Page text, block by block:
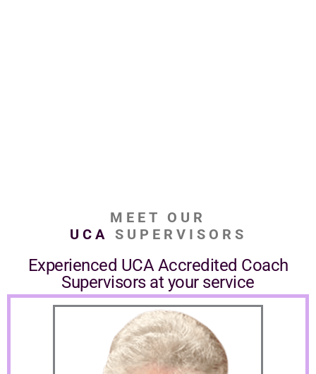
MEET OUR
UCA
SUPERVISORS
Experienced UCA Accredited Coach
Supervisors at your service